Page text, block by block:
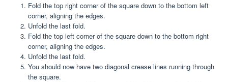
Fold the top right corner of the square down to the bottom left
corner, aligning the edges.
Unfold the last fold.
Fold the top left corner of the square down to the bottom right
corner, aligning the edges.
Unfold the last fold.
You should now have two diagonal crease lines running through
the square.